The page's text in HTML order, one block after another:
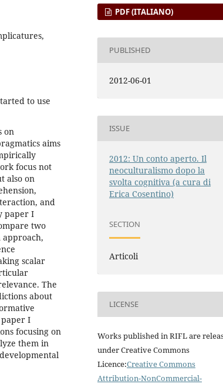
to use
on
aims
focus not
also on
and
paper I
two
approach,
scalar
The
about
paper I
focusing on
them in
PDF (ITALIANO)
PUBLISHED
2012-06-01
ISSUE
2012: Un conto aperto. Il
neoculturalismo dopo la
svolta cognitiva (a cura di
Erica Cosentino)
SECTION
Articoli
LICENSE
Works published in RIFL are
under Creative Commons
Licence:Creative Commons
Attribution-NonCommercial-